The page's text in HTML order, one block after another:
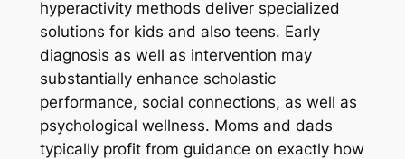
hyperactivity methods deliver specialized
solutions for kids and also teens. Early
diagnosis as well as intervention may
substantially enhance scholastic
performance, social connections, as well as
psychological wellness. Moms and dads
typically profit from guidance on exactly how